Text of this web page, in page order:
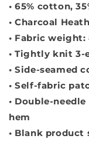
• 65% cotton,
• Charcoal
• Fabric weight:
• Tightly knit 3-
• Side-seamed
• Self-fabric
• Double-
hem
• Blank